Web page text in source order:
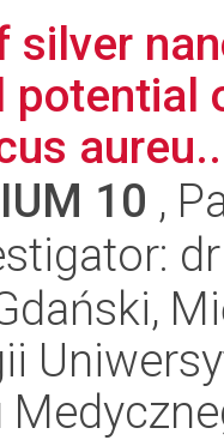
silver
potential
10 ,